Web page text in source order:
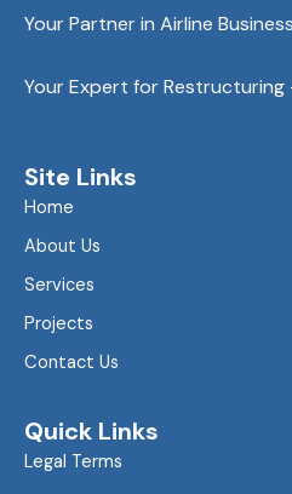
Your Partner in Airline Business
Your Expert for Restructuring
Site Links
Home
About Us
Services
Projects
Contact Us
Quick Links
Legal Terms